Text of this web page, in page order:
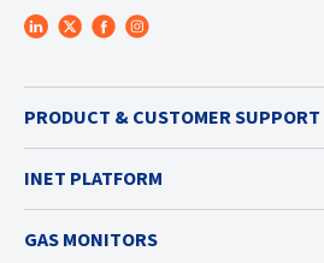
PRODUCT & CUSTOMER SUPPORT
INET PLATFORM
GAS MONITORS